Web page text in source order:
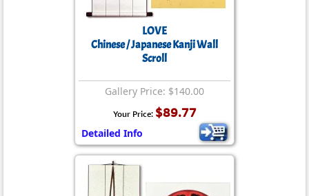
LOVE
Chinese / Japanese Kanji Wall
Scroll
Gallery Price: $140.00
Your Price: $89.77
Detailed Info